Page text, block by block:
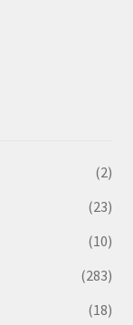
(2)
(23)
(10)
(283)
(18)